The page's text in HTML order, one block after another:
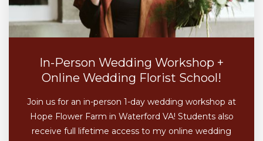
In-Person Wedding Workshop +
Online Wedding Florist School!
Join us for an in-person 1-day wedding workshop at
Hope Flower Farm in Waterford VA! Students also
receive full lifetime access to my online wedding